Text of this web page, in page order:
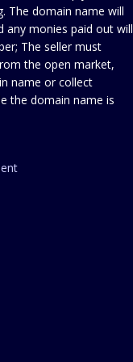
The domain name will
any monies paid out will
The seller must
the open market,
name or collect
the domain name is